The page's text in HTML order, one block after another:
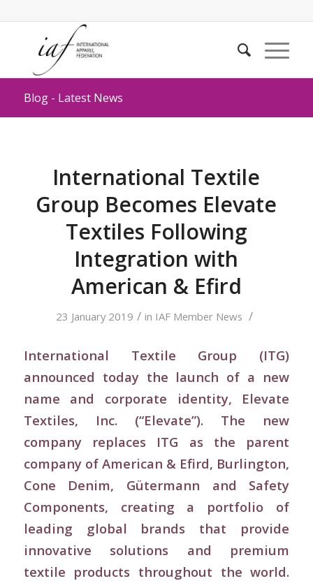
Blog - Latest News
International Textile
Group Becomes Elevate
Textiles Following
Integration with
American & Efird
23 January 2019 / in IAF Member News /
International Textile Group (ITG)
announced today the launch of a new
name and corporate identity, Elevate
Textiles, Inc. (“Elevate”). The new
company replaces ITG as the parent
company of American & Efird, Burlington,
Cone Denim, Gütermann and Safety
Components, creating a portfolio of
leading global brands that provide
innovative solutions and premium
textile products throughout the world.